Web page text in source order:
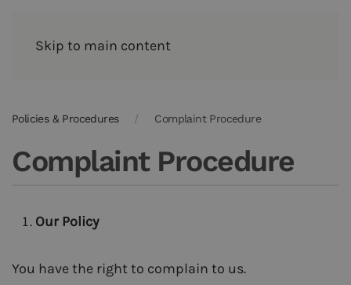
Skip to main content
Policies & Procedures Complaint Procedure
Complaint Procedure
Our Policy
You have the right to complain to us.